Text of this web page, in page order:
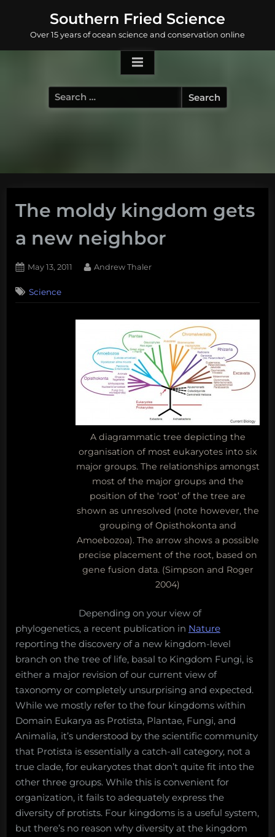
content
Southern Fried Science
Over 15 years of ocean science and conservation online
Search
for:
The moldy kingdom gets
a new neighbor
Posted
May 13, 2011 By
Andrew Thaler
Commentson
The
moldy
neighbor
Science
A diagrammatic tree depicting the
organisation of most eukaryotes into six
major groups. The relationships amongst
most of the major groups and the
position of the ‘root’ of the tree are
shown as unresolved (note however, the
grouping of Opisthokonta and
Amoebozoa). The arrow shows a possible
precise placement of the root, based on
gene fusion data. (Simpson and Roger
2004)
Depending on your view of
phylogenetics, a recent publication in Nature
reporting the discovery of a new kingdom-level
branch on the tree of life, basal to Kingdom Fungi, is
either a major revision of our current view of
taxonomy or completely unsurprising and expected.
While we mostly refer to the four kingdoms within
Domain Eukarya as Protista, Plantae, Fungi, and
Animalia, it’s understood by the scientific community
that Protista is essentially a catch-all category, not a
true clade, for eukaryotes that don’t quite fit into the
other three groups. While this is convenient for
organization, it fails to adequately express the
diversity of protists. Four kingdoms is a useful system,
but there’s no reason why diversity at the kingdom